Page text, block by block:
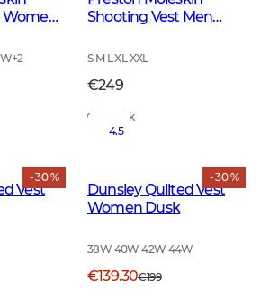
Women
+2
Shooting Vest Men
S M L XL XXL
€249
In Stock
- 30 %
Vest
- 30 %
4.5
Dunsley Quilted Vest
Women Dusk
38W 40W 42W 44W
€139.30€199